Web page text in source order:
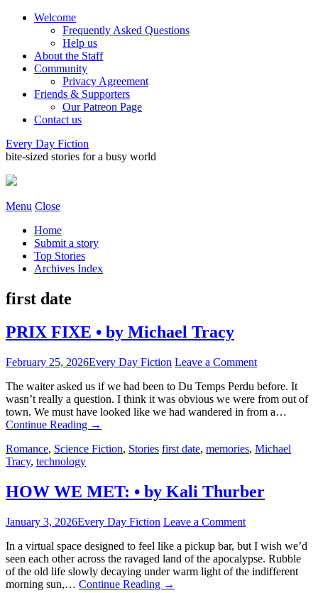
Welcome
Frequently Asked Questions
Help us
About the Staff
Community
Privacy Agreement
Friends & Supporters
Our Patreon Page
Contact us
Every Day Fiction
bite-sized stories for a busy world
Menu Close
Home
Submit a story
Top Stories
Archives Index
first date
PRIX FIXE • by Michael Tracy
February 25, 2026Every Day Fiction Leave a Comment
The waiter asked us if we had been to Du Temps Perdu before. It
wasn’t really a question. I think it was obvious we were from out of
town. We must have looked like we had wandered in from a…
Continue Reading →
Romance, Science Fiction, Stories first date, memories, Michael
Tracy, technology
HOW WE MET: • by Kali Thurber
January 3, 2026Every Day Fiction Leave a Comment
In a virtual space designed to feel like a pickup bar, but I wish we’d
seen each other across the ravaged land of the apocalypse. Rubble
of the old life slowly decaying under warm light of the indifferent
morning sun,… Continue Reading →